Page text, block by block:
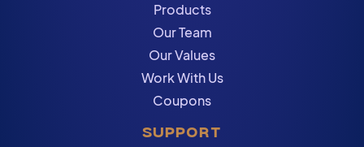
Products
Our Team
Our Values
Work With Us
Coupons
SUPPORT